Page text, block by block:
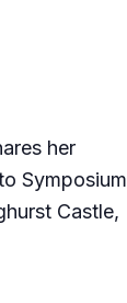
her
Symposium
Castle,